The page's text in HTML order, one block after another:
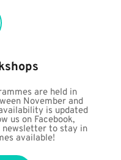
are held in
November and
is updated
us on Facebook,
newsletter to stay in
available!